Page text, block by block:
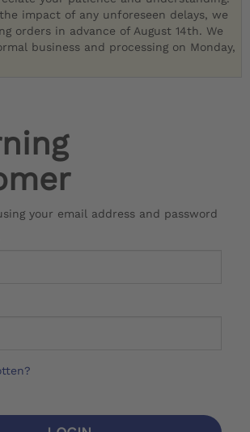
impact of any unforeseen delays, we
orders in advance of August 14th. We
business and processing on Monday,
your email address and password